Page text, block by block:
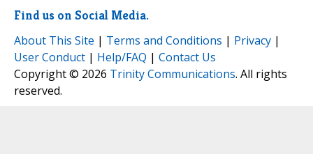
Find us on Social Media.
About This Site | Terms and Conditions | Privacy |
User Conduct | Help/FAQ | Contact Us
Copyright © 2026 Trinity Communications. All rights
reserved.